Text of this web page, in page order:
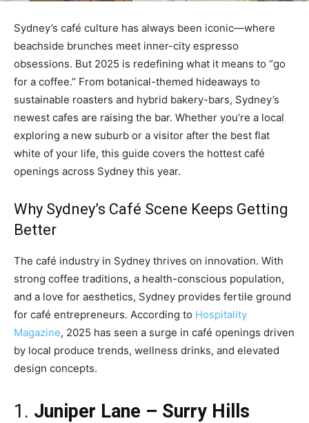
Sydney’s café culture has always been iconic—where
beachside brunches meet inner-city espresso
obsessions. But 2025 is redefining what it means to “go
for a coffee.” From botanical-themed hideaways to
sustainable roasters and hybrid bakery-bars, Sydney’s
newest cafes are raising the bar. Whether you’re a local
exploring a new suburb or a visitor after the best flat
white of your life, this guide covers the hottest café
openings across Sydney this year.
Why Sydney’s Café Scene Keeps Getting
Better
The café industry in Sydney thrives on innovation. With
strong coffee traditions, a health-conscious population,
and a love for aesthetics, Sydney provides fertile ground
for café entrepreneurs. According to Hospitality
Magazine, 2025 has seen a surge in café openings driven
by local produce trends, wellness drinks, and elevated
design concepts.
1. Juniper Lane – Surry Hills